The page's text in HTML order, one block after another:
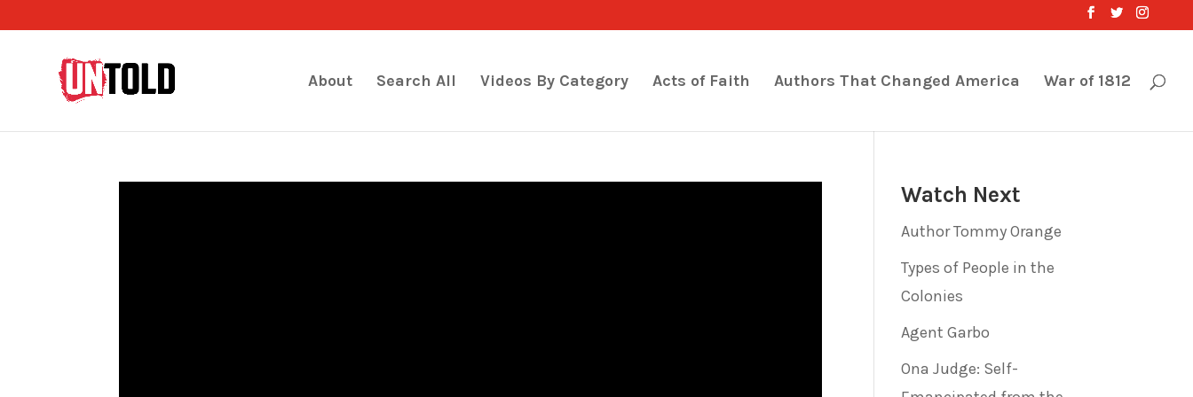
About Search All Videos By Category Acts of Faith Authors That Changed America War of 1812
Watch Next
Author Tommy Orange
Types of People in the
Colonies
Agent Garbo
Ona Judge: Self-